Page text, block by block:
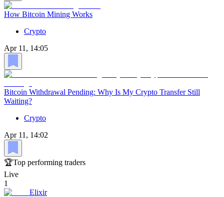
How Bitcoin Mining Works
Crypto
Apr 11, 14:05
Bitcoin Withdrawal Pending: Why Is My Crypto Transfer Still
Waiting?
Crypto
Apr 11, 14:02
🏆Top performing traders
Live
1
Elixir